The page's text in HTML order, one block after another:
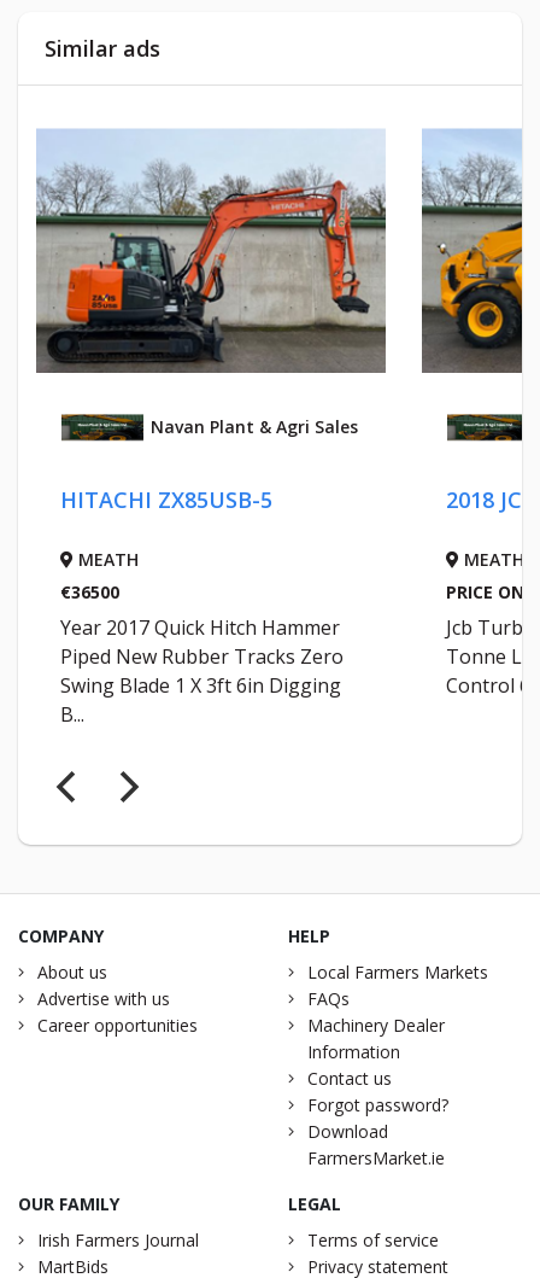
Similar ads
Navan Plant & Agri Sales
HITACHI ZX85USB-5
MEATH
€36500
Year 2017 Quick Hitch Hammer
Piped New Rubber Tracks Zero
Swing Blade 1 X 3ft 6in Digging
B...
2018
MEATH
PRICE ON
Jcb
Tonne
Control
COMPANY
About us
Advertise with us
Career opportunities
HELP
Local Farmers Markets
FAQs
Machinery Dealer
Information
Contact us
Forgot password?
Download
FarmersMarket.ie
OUR FAMILY
Irish Farmers Journal
MartBids
LEGAL
Terms of service
Privacy statement